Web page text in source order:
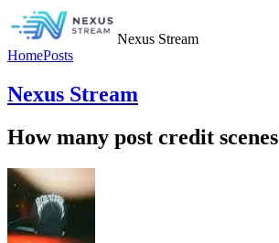
Nexus Stream
HomePosts
Nexus Stream
How many post credit